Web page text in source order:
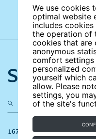
We use cookies
optimal website
includes
the operation of
cookies that are
anonymous
comfort
personalized
yourself which
allow. Please
settings, you
of the site's
Search
167 results